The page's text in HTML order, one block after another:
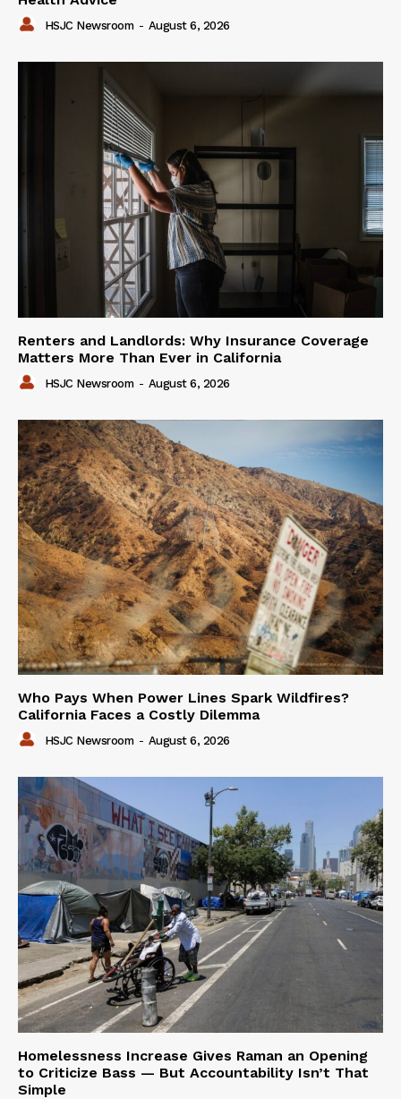
HSJC Newsroom - August 6, 2026
Renters and Landlords: Why Insurance Coverage
Matters More Than Ever in California
HSJC Newsroom - August 6, 2026
Who Pays When Power Lines Spark Wildfires?
California Faces a Costly Dilemma
HSJC Newsroom - August 6, 2026
Homelessness Increase Gives Raman an Opening
to Criticize Bass — But Accountability Isn’t That
Simple